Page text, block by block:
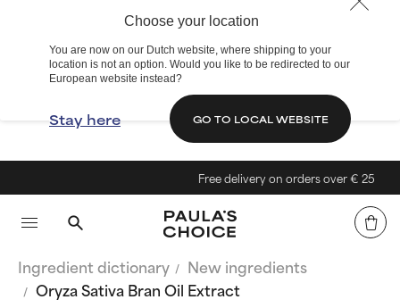
Choose your location
You are now on our Dutch website, where shipping to your
location is not an option. Would you like to be redirected to our
European website instead?
Stay here GO TO LOCAL WEBSITE
Free delivery on orders over € 25
Ingredient dictionary
New ingredients
Oryza Sativa Bran Oil Extract